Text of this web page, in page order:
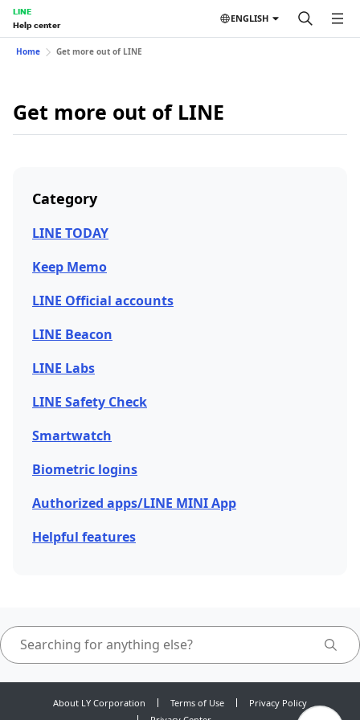
LINE
Help center
ENGLISH
Home Get more out of LINE
Get more out of LINE
Category
LINE TODAY
Keep Memo
LINE Official accounts
LINE Beacon
LINE Labs
LINE Safety Check
Smartwatch
Biometric logins
Authorized apps/LINE MINI App
Helpful features
About LY Corporation Terms of Use
Privacy Policy